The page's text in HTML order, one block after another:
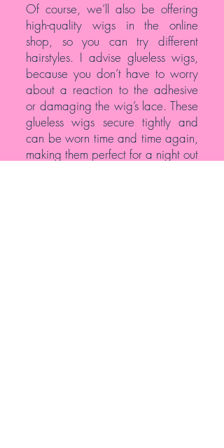
Of course, we’ll also be offering
high-quality wigs in the online
shop, so you can try different
hairstyles. I advise glueless wigs,
because you don’t have to worry
about a reaction to the adhesive
or damaging the wig’s lace. These
glueless wigs secure tightly and
can be worn time and time again,
making them perfect for a night out